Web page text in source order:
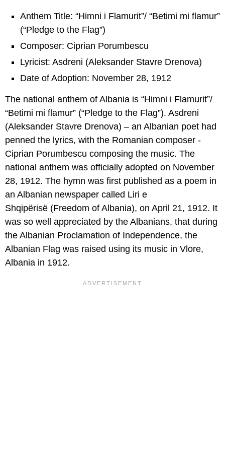
Anthem Title: “Himni i Flamurit”/ “Betimi mi flamur”
(“Pledge to the Flag”)
Composer: Ciprian Porumbescu
Lyricist: Asdreni (Aleksander Stavre Drenova)
Date of Adoption: November 28, 1912
The national anthem of Albania is “Himni i Flamurit”/
“Betimi mi flamur” (“Pledge to the Flag”). Asdreni
(Aleksander Stavre Drenova) – an Albanian poet had
penned the lyrics, with the Romanian composer -
Ciprian Porumbescu composing the music. The
national anthem was officially adopted on November
28, 1912. The hymn was first published as a poem in
an Albanian newspaper called Liri e
Shqipërisë (Freedom of Albania), on April 21, 1912. It
was so well appreciated by the Albanians, that during
the Albanian Proclamation of Independence, the
Albanian Flag was raised using its music in Vlore,
Albania in 1912.